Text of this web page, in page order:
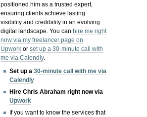
positioned him as a trusted expert,
ensuring clients achieve lasting
visibility and credibility in an evolving
digital landscape.You canhire me right
now via my freelancer page on
Upwork orset up a 30-minute call with
me via Calendly.
Set up a30-minute call with me via
Calendly
Hire Chris Abraham right now via
Upwork
If you want to know the services that